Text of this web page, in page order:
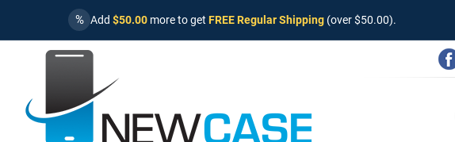
% Add $50.00 more to get FREE Regular Shipping (over $50.00).